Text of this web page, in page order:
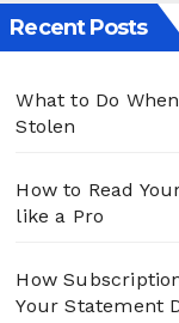
Recent Posts
What to Do
Stolen
How to Read
like a Pro
How
Your Statement